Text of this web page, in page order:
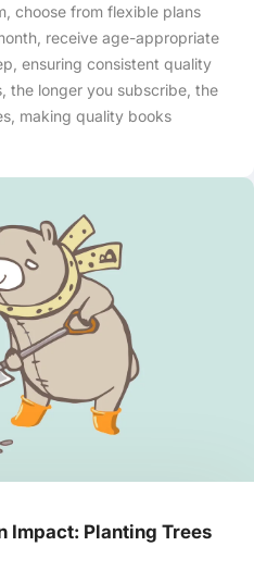
choose from flexible plans
receive age-appropriate
ensuring consistent quality
the longer you subscribe, the
making quality books
Impact: Planting Trees